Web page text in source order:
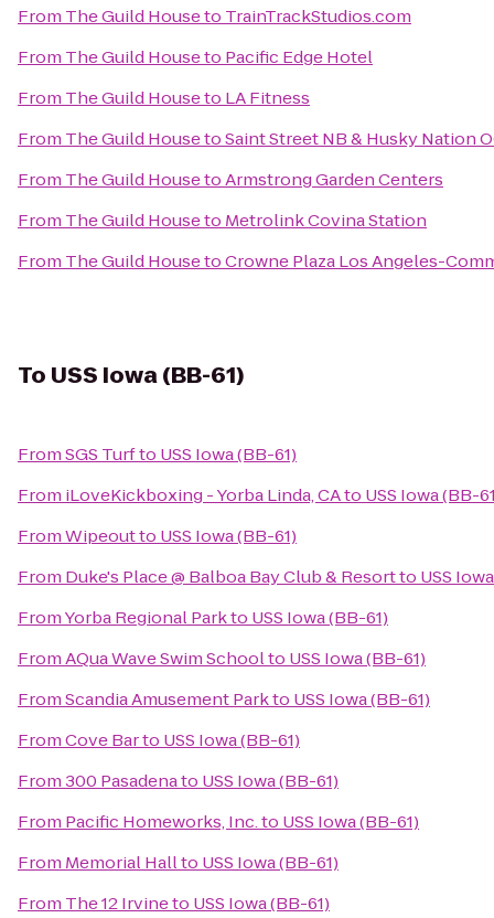
From The Guild Houseto TrainTrackStudios.com
From The Guild Houseto Pacific Edge Hotel
From The Guild Houseto LA Fitness
From The Guild HousetoSaint Street NB & Husky Nation
From The Guild HousetoArmstrong Garden Centers
From The Guild Houseto Metrolink Covina Station
From The Guild HousetoCrowne Plaza Los Angeles-
To USS Iowa (BB-61)
FromSGS Turfto USS Iowa (BB-61)
From iLoveKickboxing - Yorba Linda, CAto USS Iowa (BB-
FromWipeoutto USS Iowa (BB-61)
From Duke's Place @ Balboa Bay Club & Resortto USS
FromYorba Regional Parkto USS Iowa (BB-61)
FromAQua Wave Swim Schoolto USS Iowa (BB-61)
FromScandia Amusement Parkto USS Iowa (BB-61)
FromCove Barto USS Iowa (BB-61)
From300 Pasadenato USS Iowa (BB-61)
From Pacific Homeworks, Inc.to USS Iowa (BB-61)
From Memorial Hallto USS Iowa (BB-61)
From The 12 Irvineto USS Iowa (BB-61)